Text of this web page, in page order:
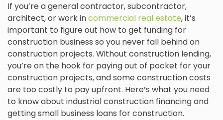
If you’re a general contractor, subcontractor,
architect, or work incommercial real estate, it’s
important to figure out how to get funding for
construction business so you never fall behind on
construction projects. Without construction lending,
you’re on the hook for paying out of pocket for your
construction projects, and some construction costs
are too costly to pay upfront. Here’s what you need
to know about industrial construction financing and
getting small business loans for construction.